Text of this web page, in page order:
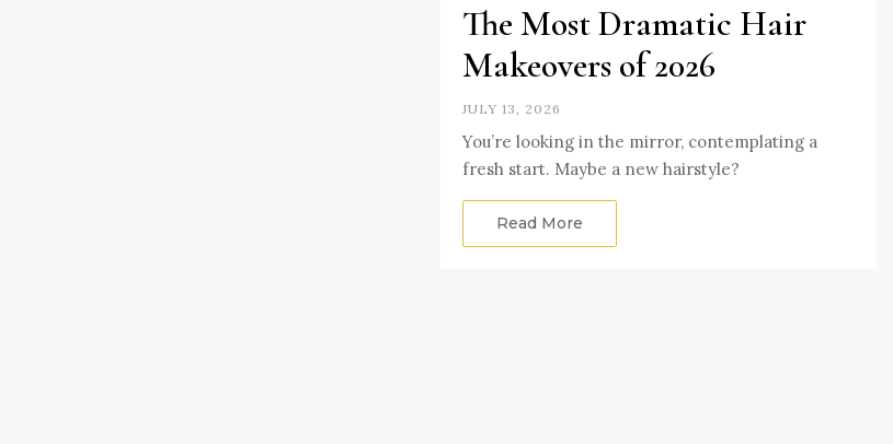
The Most Dramatic Hair
Makeovers of 2026
JULY 13, 2026
You’re looking in the mirror, contemplating a
fresh start. Maybe a new hairstyle?
Read More